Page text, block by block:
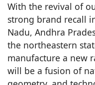
With the revival of
strong brand recall
Nadu, Andhra
the northeastern
manufacture a new
will be a fusion of